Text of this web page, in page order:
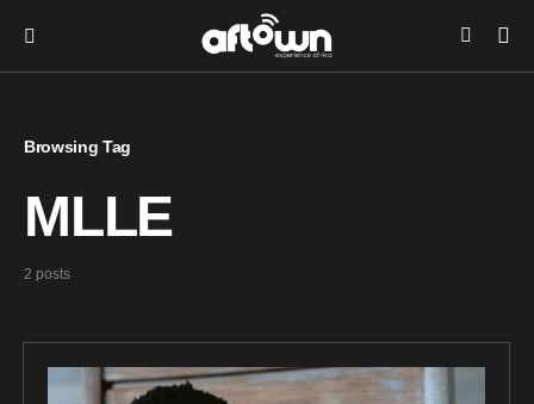
Browsing Tag
MLLE
2 posts